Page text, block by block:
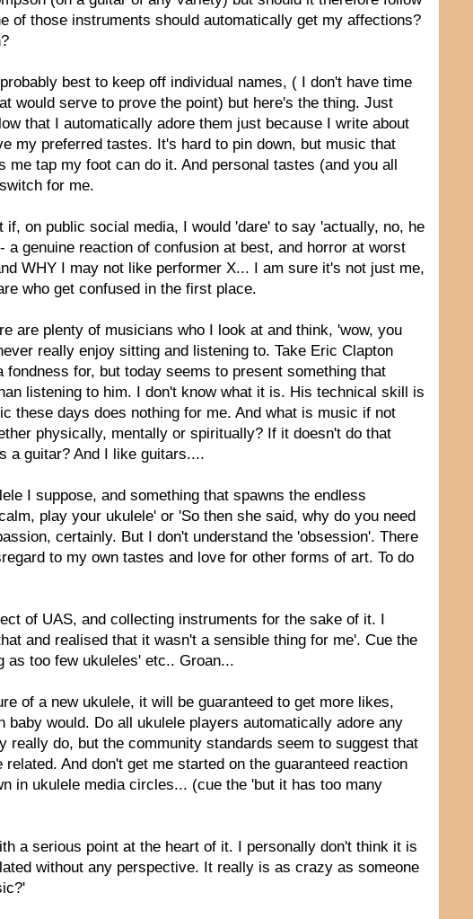
of those instruments should automatically get my affections?
best to keep off individual names, ( I don't have time
would serve to prove the point) but here's the thing. Just
that I automatically adore them just because I write about
my preferred tastes. It's hard to pin down, but music that
tap my foot can do it. And personal tastes (and you all
for me.
on public social media, I would 'dare' to say 'actually, no, he
genuine reaction of confusion at best, and horror at worst
WHY I may not like performer X... I am sure it's not just me,
who get confused in the first place.
are plenty of musicians who I look at and think, 'wow, you
really enjoy sitting and listening to. Take Eric Clapton
for, but today seems to present something that
listening to him. I don't know what it is. His technical skill is
these days does nothing for me. And what is music if not
physically, mentally or spiritually? If it doesn't do that
a guitar? And I like guitars....
I suppose, and something that spawns the endless
play your ukulele' or 'So then she said, why do you need
certainly. But I don't understand the 'obsession'. There
to my own tastes and love for other forms of art. To do
of UAS, and collecting instruments for the sake of it. I
and realised that it wasn't a sensible thing for me'. Cue the
as too few ukuleles' etc.. Groan...
of a new ukulele, it will be guaranteed to get more likes,
would. Do all ukulele players automatically adore any
really do, but the community standards seem to suggest that
And don't get me started on the guaranteed reaction
in ukulele media circles... (cue the 'but it has too many
a serious point at the heart of it. I personally don't think it is
without any perspective. It really is as crazy as someone